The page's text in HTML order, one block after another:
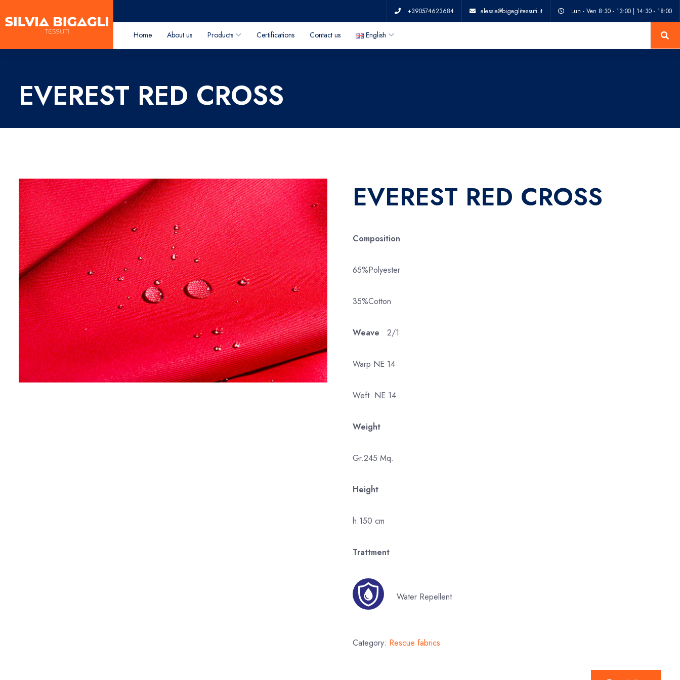
+390574623684 alessia@bigaglitessuti.it Lun - Ven 8:30 - 13:00 | 14:30 - 18:00
Home About us Products Certifications Contact us English
EVEREST RED CROSS
EVEREST RED CROSS
Composition
65%Polyester
35%Cotton
Weave 2/1
Warp NE 14
Weft NE 14
Weight
Gr.245 Mq.
Height
h.150 cm
Trattment
Water Repellent
Category: Rescue fabrics